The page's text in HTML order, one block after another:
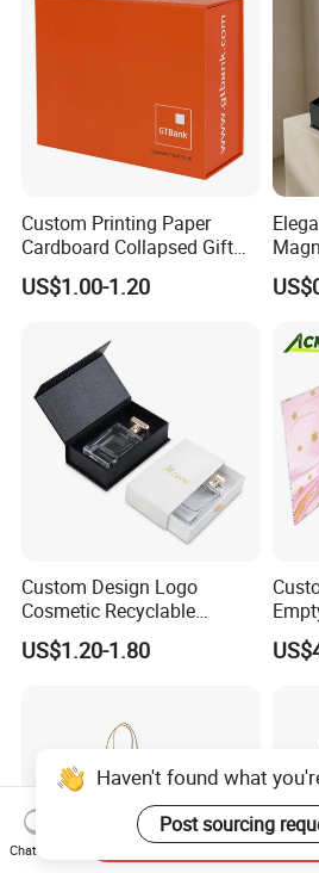
Custom Printing Paper
Cardboard Collapsed Gift
Packaging Box
US$1.00-1.20
Custom Design Logo
Cosmetic Recyclable
Packaging Drawer
Cardboard Perfume Gift Box
US$1.20-1.80
Haven't found what
Post sourcing
Chat Now
Send